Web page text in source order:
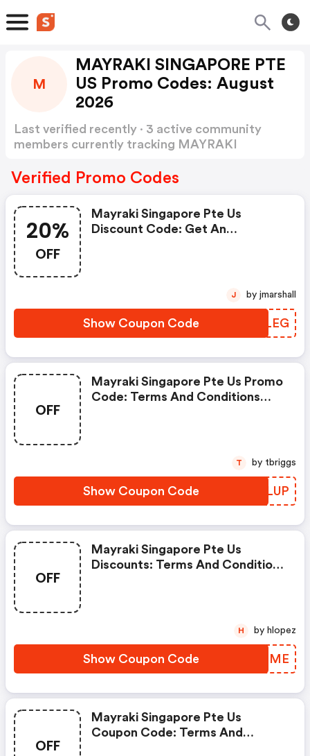
M
MAYRAKI SINGAPORE PTE
US Promo Codes: August
2026
Last verified recently · 3 active community
members currently tracking MAYRAKI
Verified Promo Codes
20%
OFF
Mayraki Singapore Pte Us
Discount Code: Get An
Show Coupon Code KSDLEG
J by jmarshall
OFF
Mayraki Singapore Pte Us Promo
Code: Terms And Conditions
Show Coupon Code KUVLUP
T by tbriggs
OFF
Mayraki Singapore Pte Us
Discounts: Terms And Conditions
Show Coupon Code FQLCME
H by hlopez
OFF
Mayraki Singapore Pte Us
Coupon Code: Terms And